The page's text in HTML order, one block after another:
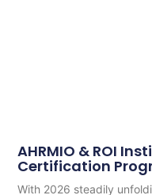
AHRMIO & ROI
Certification
With 2026 steadily